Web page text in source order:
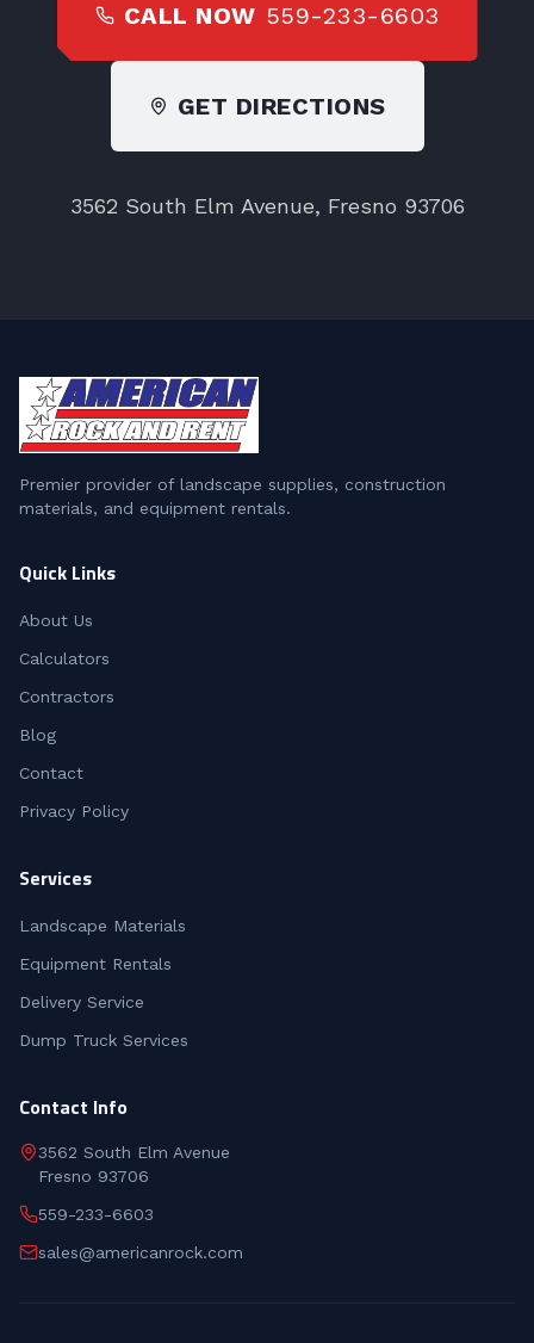
CALL NOW 559-233-6603
GET DIRECTIONS
3562 South Elm Avenue, Fresno 93706
Premier provider of landscape supplies, construction
materials, and equipment rentals.
Quick Links
About Us
Calculators
Contractors
Blog
Contact
Privacy Policy
Services
Landscape Materials
Equipment Rentals
Delivery Service
Dump Truck Services
Contact Info
3562 South Elm Avenue
Fresno 93706
559-233-6603
sales@americanrock.com